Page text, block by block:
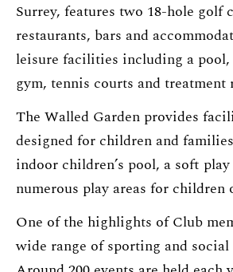
Surrey, features two 18-hole golf
restaurants, bars and
leisure facilities including a pool,
gym, tennis courts and treatment
The Walled Garden provides
designed for children and
indoor children’s pool, a soft
numerous play areas for children
One of the highlights of Club
wide range of sporting and